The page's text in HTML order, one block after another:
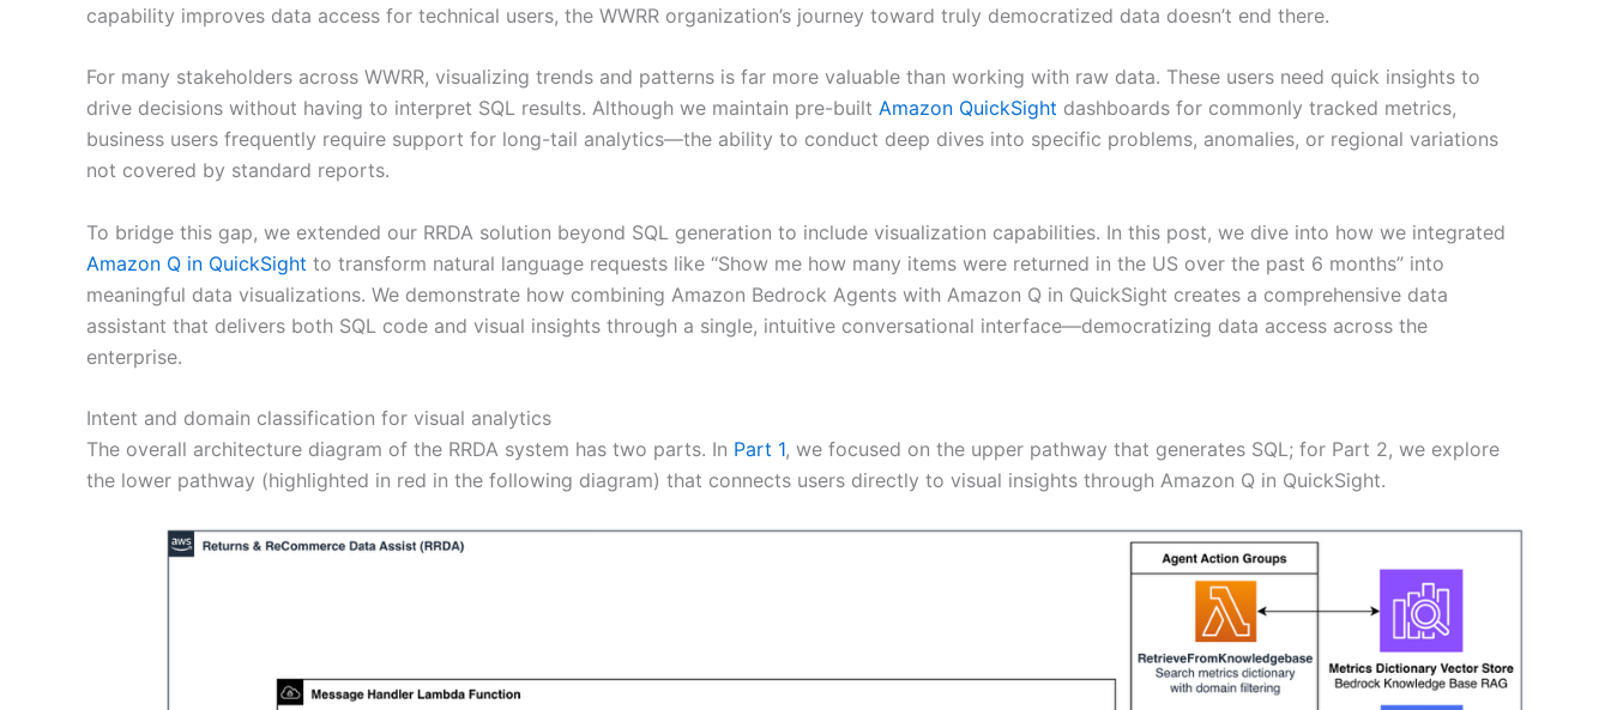
capability improves data access for technical users, the WWRR organization’s journey toward truly democratized data doesn’t end there.
For many stakeholders across WWRR, visualizing trends and patterns is far more valuable than working with raw data. These users need quick insights to
drive decisions without having to interpret SQL results. Although we maintain pre-built Amazon QuickSight dashboards for commonly tracked metrics,
business users frequently require support for long-tail analytics—the ability to conduct deep dives into specific problems, anomalies, or regional variations
not covered by standard reports.
To bridge this gap, we extended our RRDA solution beyond SQL generation to include visualization capabilities. In this post, we dive into how we integrated
Amazon Q in QuickSight to transform natural language requests like “Show me how many items were returned in the US over the past 6 months” into
meaningful data visualizations. We demonstrate how combining Amazon Bedrock Agents with Amazon Q in QuickSight creates a comprehensive data
assistant that delivers both SQL code and visual insights through a single, intuitive conversational interface—democratizing data access across the
enterprise.
Intent and domain classification for visual analytics
The overall architecture diagram of the RRDA system has two parts. In Part 1, we focused on the upper pathway that generates SQL; for Part 2, we explore
the lower pathway (highlighted in red in the following diagram) that connects users directly to visual insights through Amazon Q in QuickSight.